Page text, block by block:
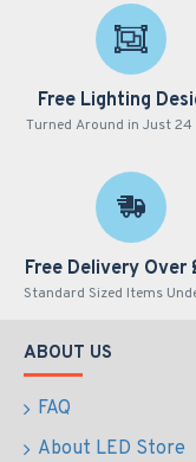
Free Lighting
Turned Around in Just 24
Free Delivery Over
Standard Sized Items
ABOUT US
FAQ
About LED Store